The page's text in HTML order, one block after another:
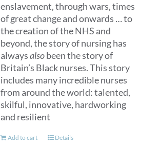
enslavement, through wars, times
of great change and onwards … to
the creation of the NHS and
beyond, the story of nursing has
alwaysalsobeen the story of
Britain’s Black nurses. This story
includes many incredible nurses
from around the world: talented,
skilful, innovative, hardworking
and resilient
Add to cart Details